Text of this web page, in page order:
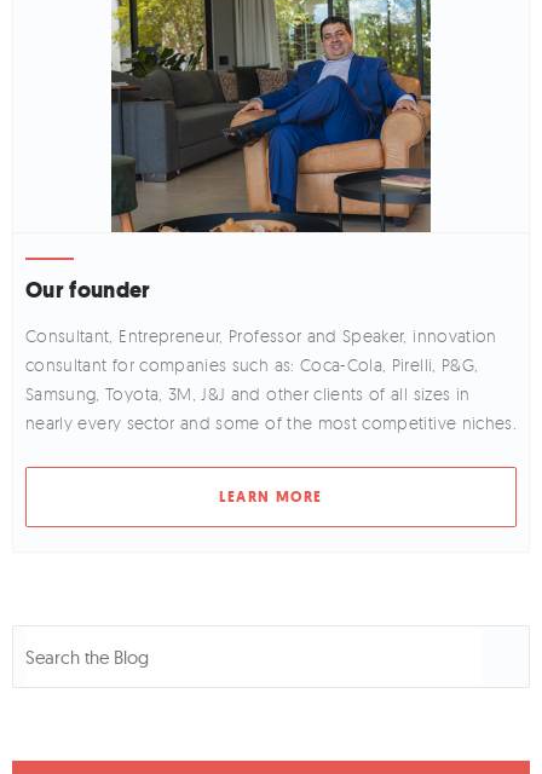
Our founder
Consultant, Entrepreneur, Professor and Speaker, innovation
consultant for companies such as: Coca-Cola, Pirelli, P&G,
Samsung, Toyota, 3M, J&J and other clients of all sizes in
nearly every sector and some of the most competitive niches.
LEARN MORE